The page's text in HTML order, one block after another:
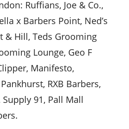
Ruffians, Joe & Co.,
x Barbers Point, Ned’s
& Hill, Teds Grooming
Lounge, Geo F
Manifesto,
RXB Barbers,
91, Pall Mall